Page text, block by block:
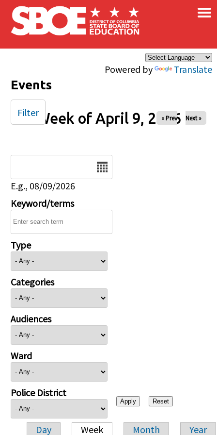
Skip to main content
Powered by Translate
×
Events
Week of April 9, 2026
« Prev Next »
E.g., 08/09/2026
Keyword/terms
Type
Categories
Audiences
Ward
Police District
Day Week Month Year
Filter